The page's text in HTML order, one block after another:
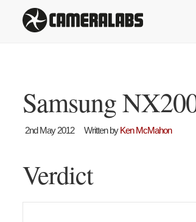
Samsung
2nd May 2012 Written byKen McMahon
Verdict